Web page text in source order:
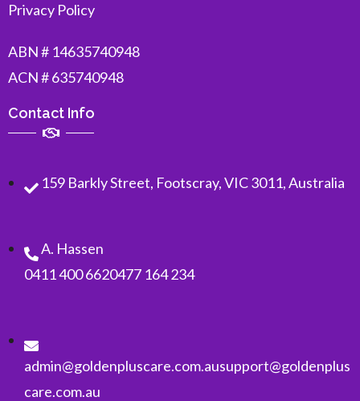
Privacy Policy
ABN # 14635740948
ACN # 635740948
Contact Info
159 Barkly Street, Footscray, VIC 3011, Australia
A. Hassen
0411 400 6620477 164 234
admin@goldenpluscare.com.ausupport@goldenplus
care.com.au